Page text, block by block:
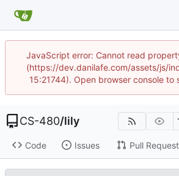
JavaScript error: Cannot read
(https://dev.danilafe.com/assets/js/
15:21744). Open browser console to
CS-480/lily
Code Issues Pull